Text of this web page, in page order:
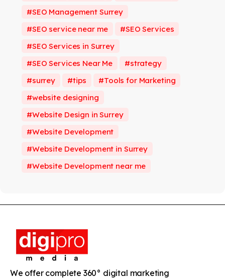
SEO Management Surrey
SEO service near me
SEO Services
SEO Services in Surrey
SEO Services Near Me
strategy
surrey
tips
Tools for Marketing
website designing
Website Design in Surrey
Website Development
Website Development in Surrey
Website Development near me
We offer complete 360° digital marketing